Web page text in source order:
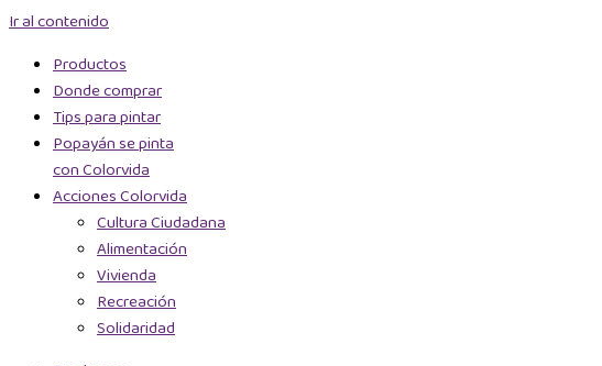
Ir al contenido
Productos
Donde comprar
Tips para pintar
Popayán se pinta
con Colorvida
Acciones Colorvida
Cultura Ciudadana
Alimentación
Vivienda
Recreación
Solidaridad